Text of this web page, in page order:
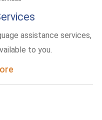
assistance services,
to you.